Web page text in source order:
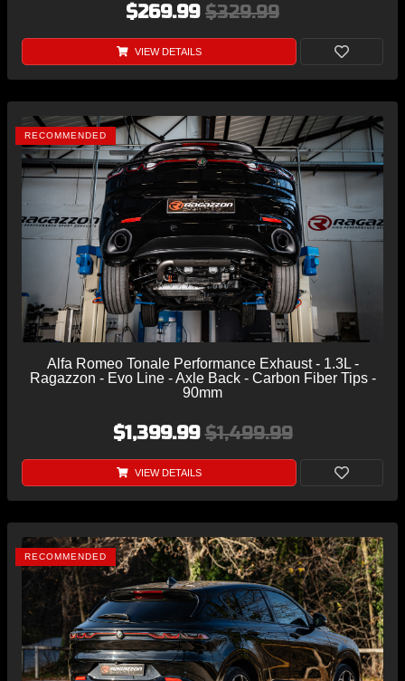
$269.99 $329.99
VIEW DETAILS
RECOMMENDED
Alfa Romeo Tonale Performance Exhaust - 1.3L -
Ragazzon - Evo Line - Axle Back - Carbon Fiber Tips -
90mm
$1,399.99$1,499.99
VIEW DETAILS
RECOMMENDED